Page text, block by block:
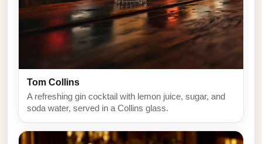
Tom Collins
A refreshing gin cocktail with lemon juice, sugar, and
soda water, served in a Collins glass.